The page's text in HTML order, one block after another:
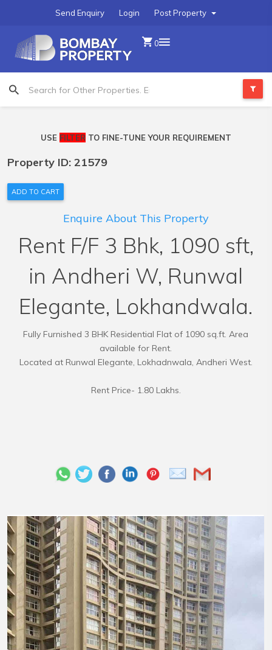
Post Property
Login
Send Enquiry
0
USE FILTER TO FINE-TUNE YOUR REQUIREMENT
Property ID: 21579
ADD TO CART
Enquire About This Property
Rent F/F 3 Bhk, 1090 sft,
in Andheri W, Runwal
Elegante, Lokhandwala.
Fully Furnished 3 BHK Residential Flat of 1090 sq.ft. Area
available for Rent.
Located at Runwal Elegante, Lokhadnwala, Andheri West.
Rent Price- 1.80 Lakhs.